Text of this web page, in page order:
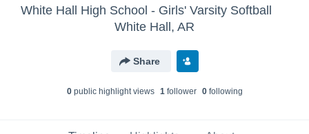
White Hall High School - Girls' Varsity Softball
White Hall, AR
Share
0public highlight views 1follower 0following